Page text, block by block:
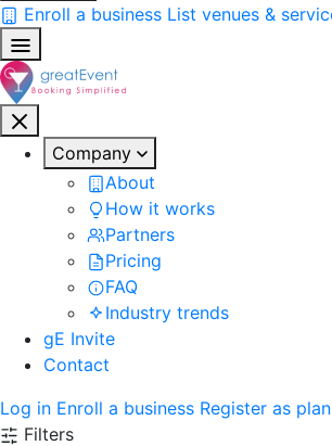
Enroll a business List venues &
Company
About
How it works
Partners
Pricing
FAQ
Industry trends
gE Invite
Contact
Log in Enroll a business Register as
Filters